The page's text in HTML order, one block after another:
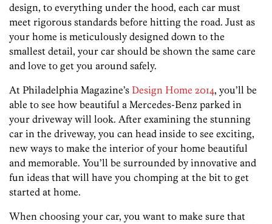
design, to everything under the hood, each car must
meet rigorous standards before hitting the road. Just as
your home is meticulously designed down to the
smallest detail, your car should be shown the same care
and love to get you around safely.
At Philadelphia Magazine’s Design Home 2014, you’ll be
able to see how beautiful a Mercedes-Benz parked in
your driveway will look. After examining the stunning
car in the driveway, you can head inside to see exciting,
new ways to make the interior of your home beautiful
and memorable. You’ll be surrounded by innovative and
fun ideas that will have you chomping at the bit to get
started at home.
When choosing your car, you want to make sure that